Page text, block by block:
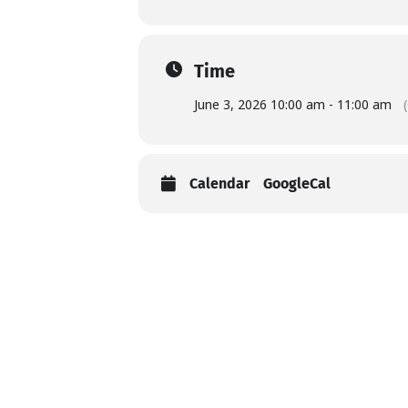
Time
June 3, 2026 10:00 am - 11:00 am
Calendar GoogleCal